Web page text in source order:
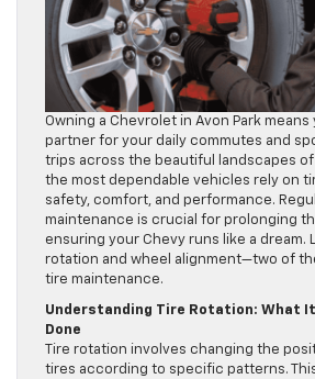
Owning a Chevrolet in Avon Park means
partner for your daily commutes and
trips across the beautiful landscapes of
the most dependable vehicles rely on
safety, comfort, and performance.
maintenance is crucial for prolonging
ensuring your Chevy runs like a dream.
rotation and wheel alignment—two of
tire maintenance.
Understanding Tire Rotation: What It
Done
Tire rotation involves changing the
tires according to specific patterns.